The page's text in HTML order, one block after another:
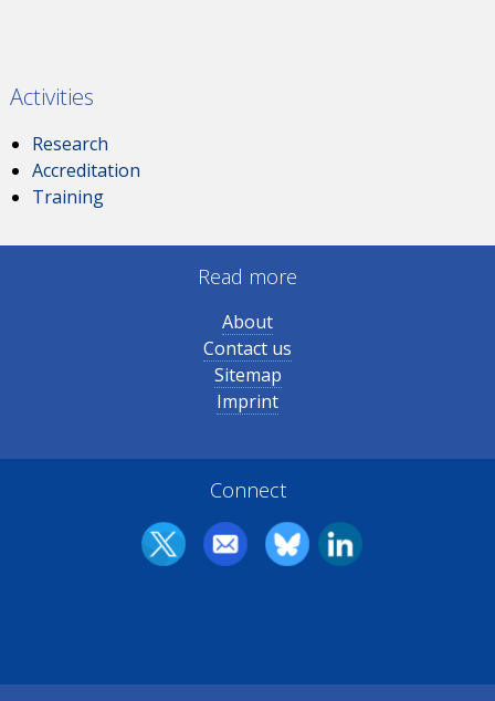
Activities
Research
Accreditation
Training
Read more
About
Contact us
Sitemap
Imprint
Connect